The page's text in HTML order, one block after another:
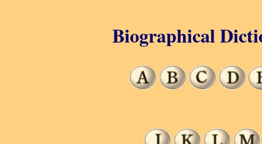
Biographical